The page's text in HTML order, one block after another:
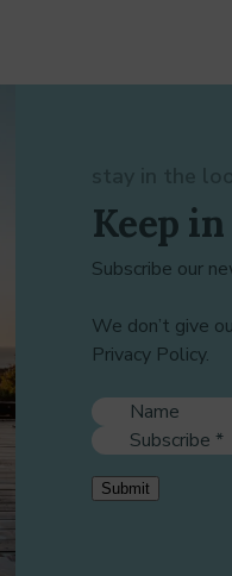
Keep
Subscribe our
We don’t give
Privacy Policy.
Name
Subscribe *
Submit